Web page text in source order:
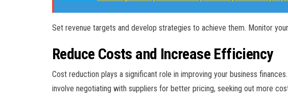
Set revenue targets and develop strategies to achieve them. Monitor
Reduce Costs and Increase Efficiency
Cost reduction plays a significant role in improving your business
involve negotiating with suppliers for better pricing, seeking out more